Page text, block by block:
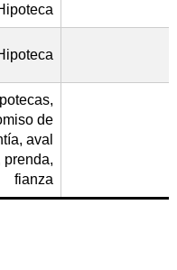
de
aval
prenda,
fianza